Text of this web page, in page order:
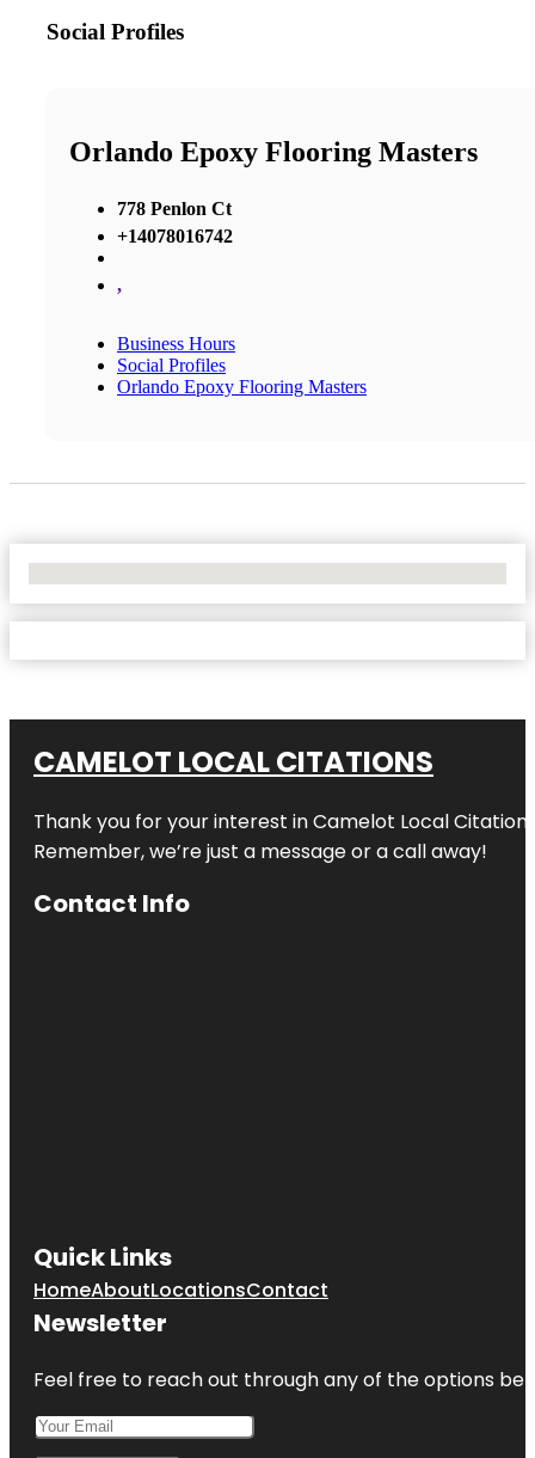
Social Profiles
Orlando Epoxy Flooring Masters
778 Penlon Ct
+14078016742
,
Business Hours
Social Profiles
Orlando Epoxy Flooring Masters
CAMELOT LOCAL CITATIONS
Thank you for your interest in Camelot Local
Remember, we’re just a message or a call away!
Contact Info
Quick Links
HomeAboutLocationsContact
Newsletter
Feel free to reach out through any of the options